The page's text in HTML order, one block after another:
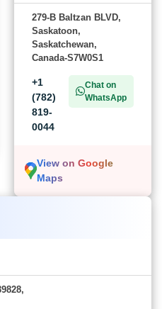
279-B Baltzan BLVD,
Saskatoon,
Saskatchewan,
Canada-S7W0S1
+1
(782)
819-
0044
Chat on
WhatsApp
View on Google
Maps